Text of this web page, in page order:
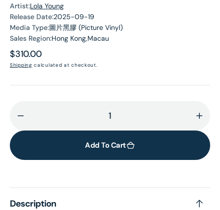
Artist:Lola Young
Release Date:2025-09-19
Media Type:圖片黑膠 (Picture Vinyl)
Sales Region:Hong Kong,Macau
Regular
price
$310.00
Shipping calculated at checkout.
quantity
I&#39;m
Myself
–
for
–
Add To Cart
Description